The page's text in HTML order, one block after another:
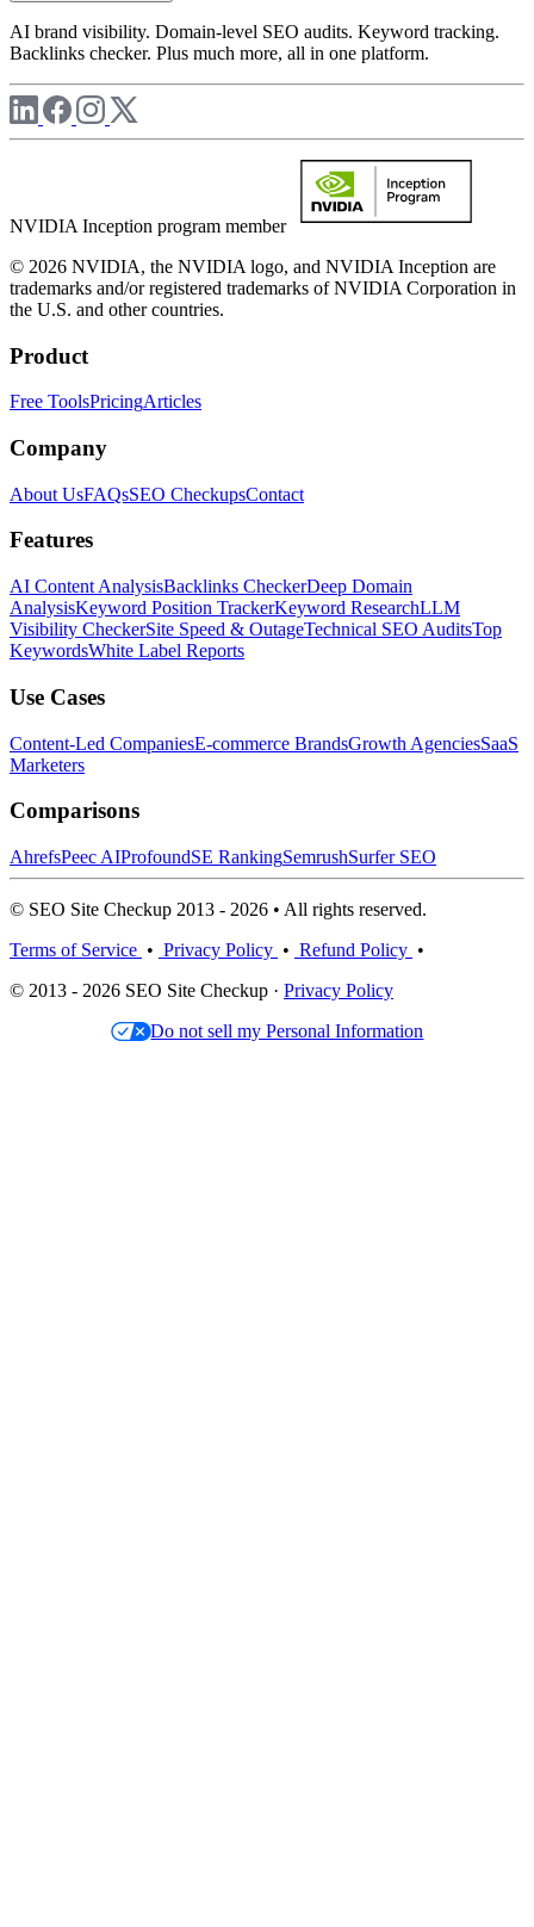
AI brand visibility. Domain-level SEO audits. Keyword tracking.
Backlinks checker. Plus much more, all in one platform.
NVIDIA Inception program member
© 2026 NVIDIA, the NVIDIA logo, and NVIDIA Inception are
trademarks and/or registered trademarks of NVIDIA Corporation in
the U.S. and other countries.
Product
Free ToolsPricingArticles
Company
About UsFAQsSEO CheckupsContact
Features
AI Content AnalysisBacklinks CheckerDeep Domain
AnalysisKeyword Position TrackerKeyword ResearchLLM
Visibility CheckerSite Speed & OutageTechnical SEO AuditsTop
KeywordsWhite Label Reports
Use Cases
Content-Led CompaniesE-commerce BrandsGrowth AgenciesSaaS
Marketers
Comparisons
AhrefsPeec AIProfoundSE RankingSemrushSurfer SEO
© SEO Site Checkup 2013 - 2026 • All rights reserved.
Terms of Service • Privacy Policy • Refund Policy •
© 2013 - 2026 SEO Site Checkup · Privacy Policy
Do not sell my Personal Information